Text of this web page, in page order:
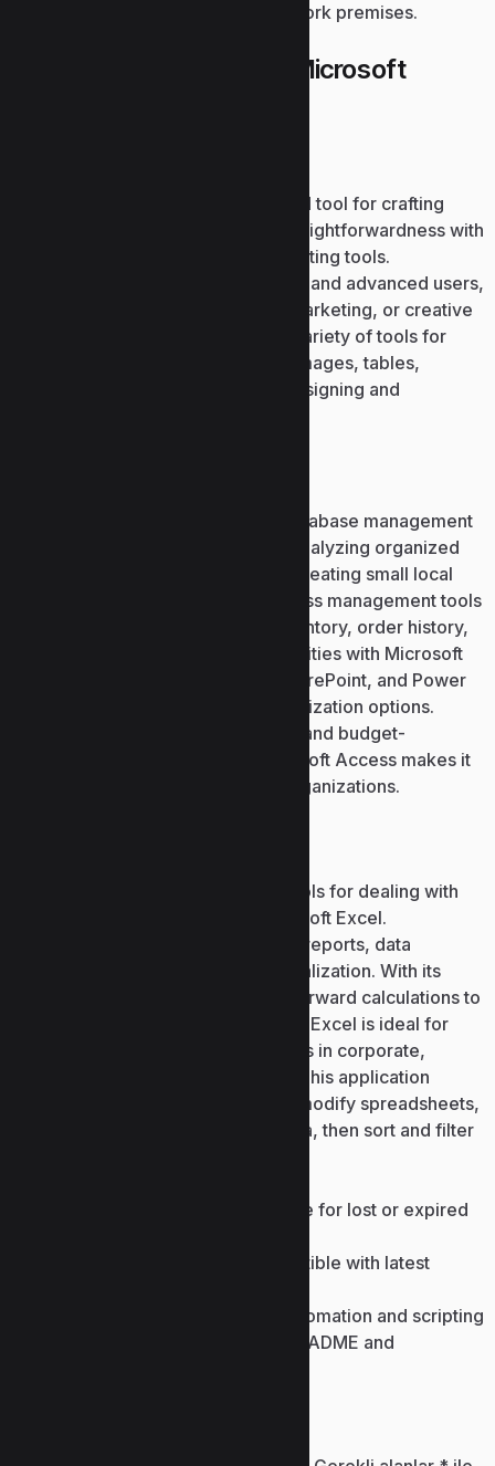
needs – in your house, school, or work premises.
What is contained in the Microsoft
Microsoft PowerPoint is a renowned tool for crafting
visual presentations, combining straightforwardness with
comprehensive professional formatting tools.
PowerPoint supports both beginner and advanced users,
partaking in business, education, marketing, or creative
work. The software offers a large variety of tools for
insertion and editing. written text, images, tables,
diagrams, icons, and videos, for designing and
Microsoft Access is an effective database management
solution for creating, storing, and analyzing organized
data. Access is a good choice for creating small local
databases or more complex business management tools
– for cataloging customer info, inventory, order history,
or financial data. Integration capabilities with Microsoft
solutions, among others, Excel, SharePoint, and Power
BI, enriches data analysis and visualization options.
Thanks to the integration of power and budget-
friendliness, the reliability of Microsoft Access makes it
the perfect choice for users and organizations.
One of the most comprehensive tools for dealing with
numerical and tabular data is Microsoft Excel.
Worldwide, it is used for managing reports, data
analysis, forecasting, and data visualization. With its
broad functionality—from straightforward calculations to
intricate formulas and automation— Excel is ideal for
routine activities and expert analysis in corporate,
scientific, and academic contexts. This application
allows users to quickly create and modify spreadsheets,
customize the formatting of the data, then sort and filter
Product key recovery software for lost or expired
Product key generator compatible with latest
Command-line keygen for automation and scripting
Keygen bundled with clean README and